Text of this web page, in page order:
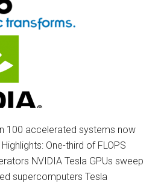
100 accelerated systems now
One-third of FLOPS
NVIDIA Tesla GPUs sweep
supercomputers Tesla